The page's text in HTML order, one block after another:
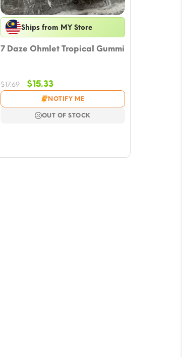
Ships from MY Store
7 Daze Ohmlet Tropical Gummi
$17.69
Original
price
was:
$17.69.
$15.33Current
price
is:
$15.33.
NOTIFY ME
OUT OF STOCK